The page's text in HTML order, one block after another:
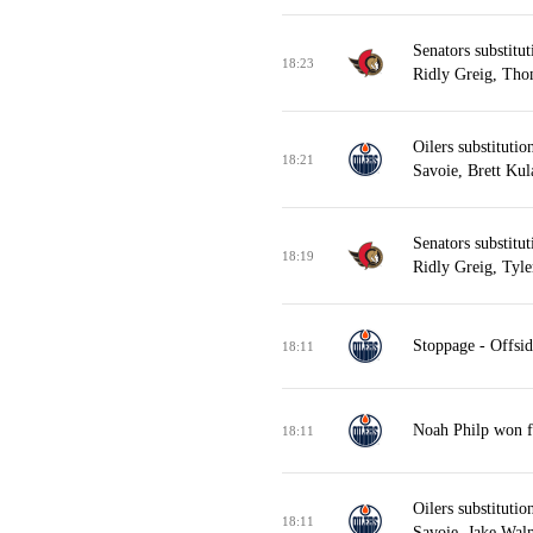
18:23
Senators
Ridly Greig,
18:21
Oilers
Savoie, Brett
18:19
Senators
Ridly Greig,
18:11 Stoppage -
18:11 Noah Philp won
18:11
Oilers